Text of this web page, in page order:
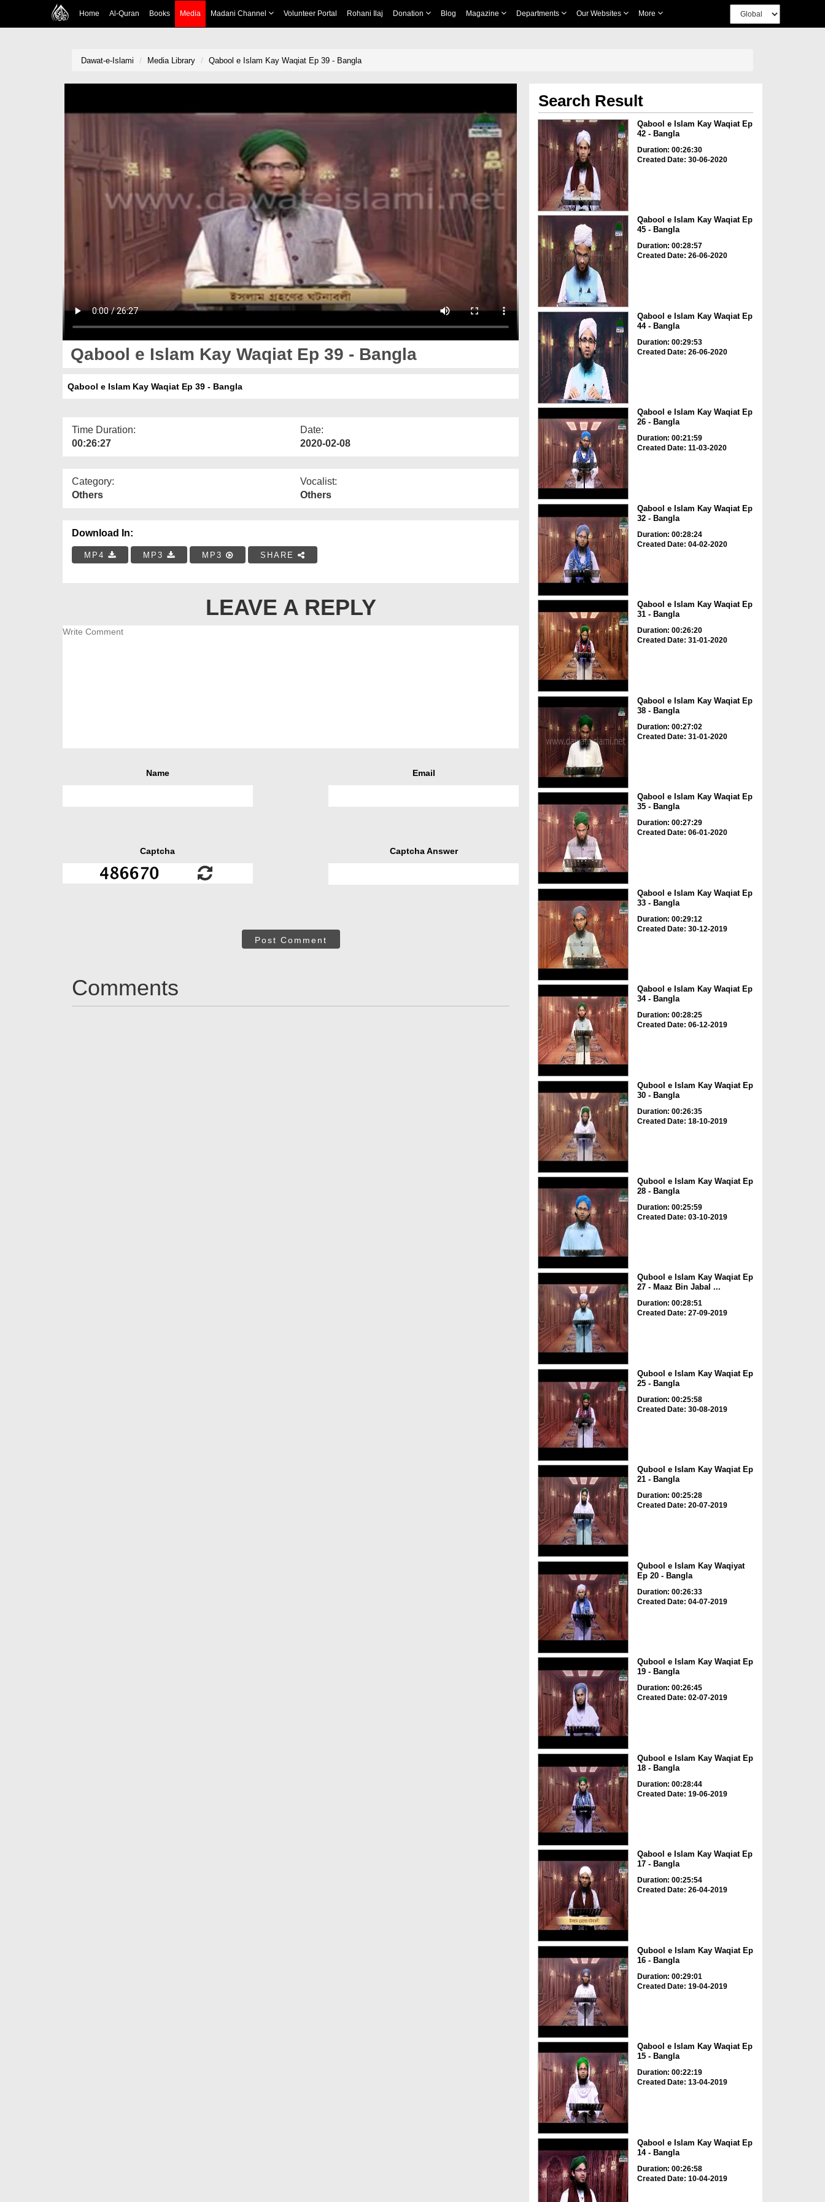
Home Al-Quran Books Media Madani Channel Volunteer Portal Rohani Ilaj Donation Blog Magazine Departments Our Websites More
Dawat-e-Islami Media Library Qabool e Islam Kay Waqiat Ep 39 - Bangla
Qabool e Islam Kay Waqiat Ep 39 - Bangla
Qabool e Islam Kay Waqiat Ep 39 - Bangla
Time Duration:
00:26:27
Date:
2020-02-08
Category:
Others
Vocalist:
Others
Download In:
MP4 MP3 MP3 SHARE
LEAVE A REPLY
Name Email
Captcha Captcha Answer
Post Comment
Comments
Search Result
Qabool e Islam Kay Waqiat Ep
42 - Bangla
Duration: 00:26:30
Created Date: 30-06-2020
Qabool e Islam Kay Waqiat Ep
45 - Bangla
Duration: 00:28:57
Created Date: 26-06-2020
Qabool e Islam Kay Waqiat Ep
44 - Bangla
Duration: 00:29:53
Created Date: 26-06-2020
Qabool e Islam Kay Waqiat Ep
26 - Bangla
Duration: 00:21:59
Created Date: 11-03-2020
Qabool e Islam Kay Waqiat Ep
32 - Bangla
Duration: 00:28:24
Created Date: 04-02-2020
Qabool e Islam Kay Waqiat Ep
31 - Bangla
Duration: 00:26:20
Created Date: 31-01-2020
Qabool e Islam Kay Waqiat Ep
38 - Bangla
Duration: 00:27:02
Created Date: 31-01-2020
Qabool e Islam Kay Waqiat Ep
35 - Bangla
Duration: 00:27:29
Created Date: 06-01-2020
Qabool e Islam Kay Waqiat Ep
33 - Bangla
Duration: 00:29:12
Created Date: 30-12-2019
Qabool e Islam Kay Waqiat Ep
34 - Bangla
Duration: 00:28:25
Created Date: 06-12-2019
Qubool e Islam Kay Waqiat Ep
30 - Bangla
Duration: 00:26:35
Created Date: 18-10-2019
Qubool e Islam Kay Waqiat Ep
28 - Bangla
Duration: 00:25:59
Created Date: 03-10-2019
Qubool e Islam Kay Waqiat Ep
27 - Maaz Bin Jabal ...
Duration: 00:28:51
Created Date: 27-09-2019
Qubool e Islam Kay Waqiat Ep
25 - Bangla
Duration: 00:25:58
Created Date: 30-08-2019
Qubool e Islam Kay Waqiat Ep
21 - Bangla
Duration: 00:25:28
Created Date: 20-07-2019
Qubool e Islam Kay Waqiyat
Ep 20 - Bangla
Duration: 00:26:33
Created Date: 04-07-2019
Qubool e Islam Kay Waqiat Ep
19 - Bangla
Duration: 00:26:45
Created Date: 02-07-2019
Qubool e Islam Kay Waqiat Ep
18 - Bangla
Duration: 00:28:44
Created Date: 19-06-2019
Qabool e Islam Kay Waqiat Ep
17 - Bangla
Duration: 00:25:54
Created Date: 26-04-2019
Qubool e Islam Kay Waqiat Ep
16 - Bangla
Duration: 00:29:01
Created Date: 19-04-2019
Qabool e Islam Kay Waqiat Ep
15 - Bangla
Duration: 00:22:19
Created Date: 13-04-2019
Qabool e Islam Kay Waqiat Ep
14 - Bangla
Duration: 00:26:58
Created Date: 10-04-2019